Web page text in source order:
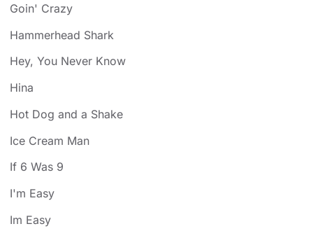
Goin' Crazy
Hammerhead Shark
Hey, You Never Know
Hina
Hot Dog and a Shake
Ice Cream Man
If 6 Was 9
I'm Easy
Im Easy